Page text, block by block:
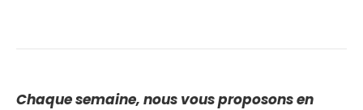
Chaque semaine, nous vous proposons en